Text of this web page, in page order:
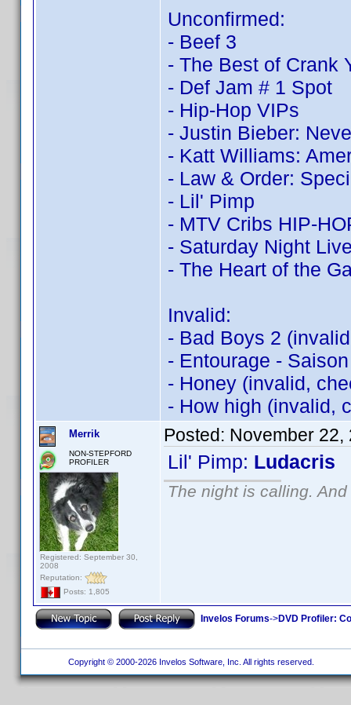
Unconfirmed:
- Beef 3
- The Best of Crank
- Def Jam # 1 Spot
- Hip-Hop VIPs
- Justin Bieber:
- Katt Williams:
- Law & Order:
- Lil' Pimp
- MTV Cribs HIP-
- Saturday Night
- The Heart of the
Invalid:
- Bad Boys 2
- Entourage -
- Honey (invalid,
- How high (invalid,
Merrik
NON-STEPFORD
PROFILER
Registered: September 30,
2008
Reputation:
Posts: 1,805
Posted: November 22,
Lil' Pimp: Ludacris
The night is calling.
Invelos Forums->DVD Profiler:
Copyright © 2000-2026 Invelos Software, Inc. All rights reserved.